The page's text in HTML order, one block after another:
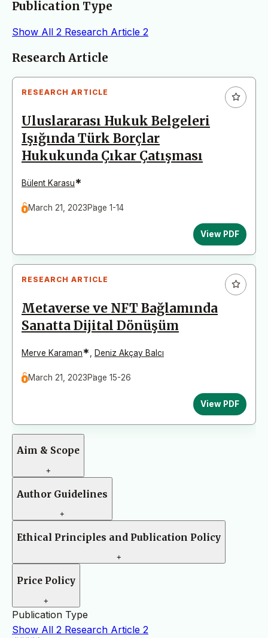
Publication Type
Show All 2 Research Article 2
Articles
Research Article
RESEARCH ARTICLE
Uluslararası Hukuk Belgeleri
Işığında Türk Borçlar
Hukukunda Çıkar Çatışması
Bülent Karasu*
March 21, 2023Page 1-14
View PDF
RESEARCH ARTICLE
Metaverse ve NFT Bağlamında
Sanatta Dijital Dönüşüm
Merve Karaman* Deniz Akçay Balcı
March 21, 2023Page 15-26
View PDF
Aim & Scope
+
Author Guidelines
+
Ethical Principles and Publication Policy
+
Price Policy
+
Publication Type
Show All 2 Research Article 2